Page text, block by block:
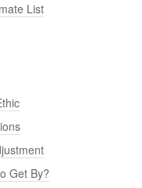
List
Get By?